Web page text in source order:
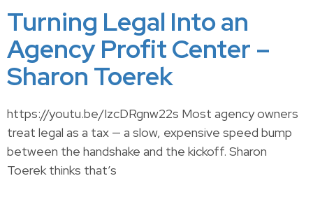
Turning Legal Into an
Agency Profit Center –
Sharon Toerek
https://youtu.be/IzcDRgnw22s Most agency owners
treat legal as a tax — a slow, expensive speed bump
between the handshake and the kickoff. Sharon
Toerek thinks that’s